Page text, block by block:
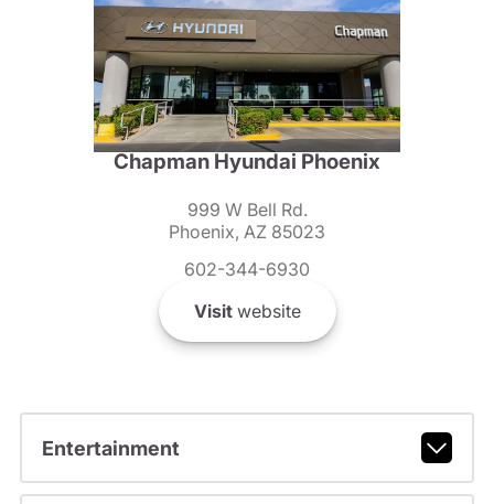
Chapman Hyundai Phoenix
999 W Bell Rd.
Phoenix, AZ 85023
602-344-6930
Visitwebsite
Entertainment